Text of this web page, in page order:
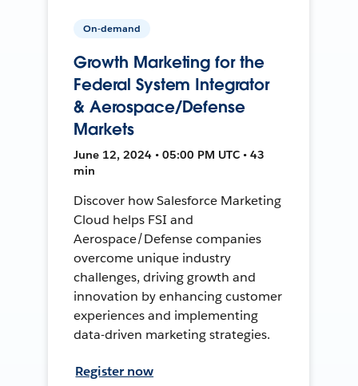
On-demand
Growth Marketing for the
Federal System Integrator
& Aerospace/Defense
Markets
June 12, 2024 • 05:00 PM UTC • 43
min
Discover how Salesforce Marketing
Cloud helps FSI and
Aerospace/Defense companies
overcome unique industry
challenges, driving growth and
innovation by enhancing customer
experiences and implementing
data-driven marketing strategies.
Register now